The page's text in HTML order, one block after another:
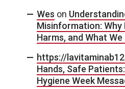
Wes on
Misinformation: Why
Harms, and What
https://
Hands, Safe
Hygiene Week